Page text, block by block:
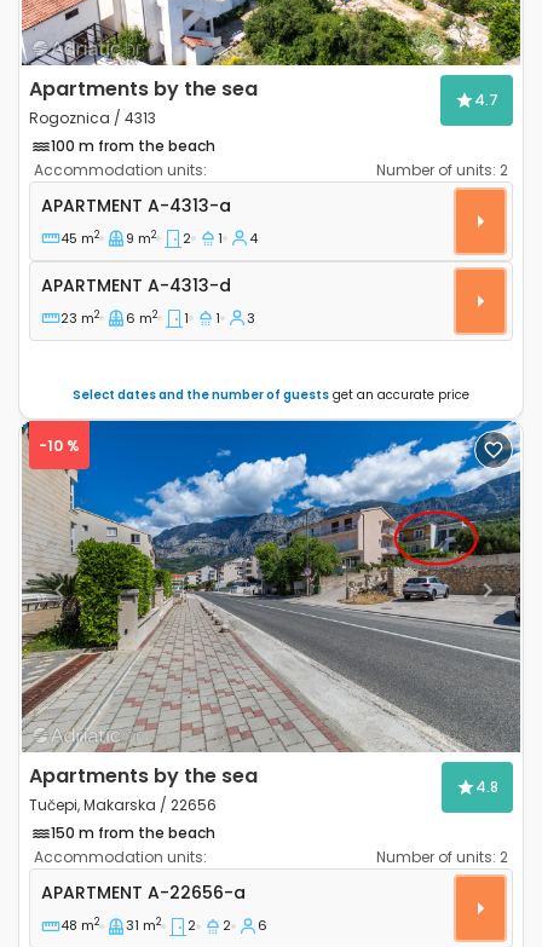
Apartments by the sea
Rogoznica / 4313
4.7
100 m from the beach
Accommodation units:
Number of units: 2
Two bedroom apartment Rogoznica A-4313-a
APARTMENT A-4313-a
45 m2 9 m2 2 1 4
Apartment A-4313-d
APARTMENT A-4313-d
23 m2 6 m2 1 1 3
Select dates and the number of guests get an accurate price
Previous Next
-10 %
Apartments by the sea
Tučepi, Makarska / 22656
4.8
150 m from the beach
Accommodation units:
Number of units: 2
Two bedroom apartment Tučepi, Makarska A-
APARTMENT A-22656-a
48 m2 31 m2 2 2 6